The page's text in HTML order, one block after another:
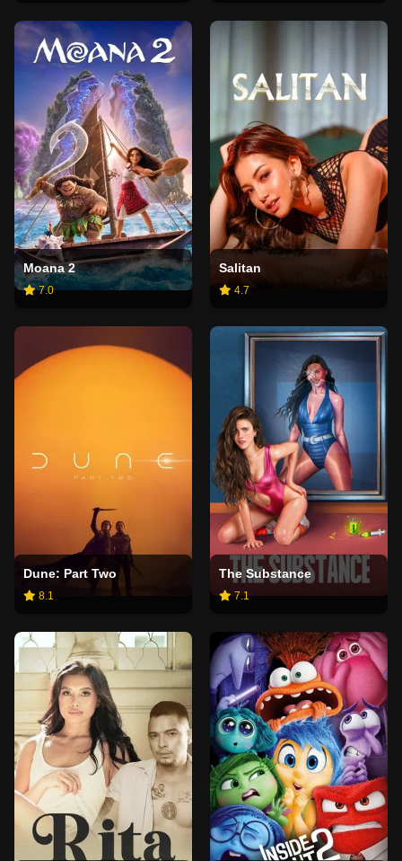
Moana 2
7.0
Salitan
4.7
Dune: Part Two
8.1
The Substance
7.1